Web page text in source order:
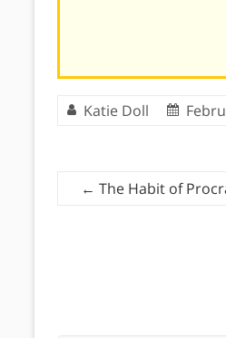
Katie Doll
← The Habit of